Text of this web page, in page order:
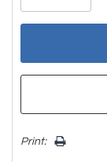
Print: